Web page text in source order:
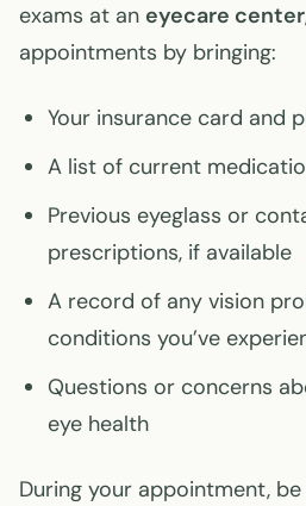
exams at an eyecare center
appointments by bringing:
Your insurance card and
A list of current
Previous eyeglass or
prescriptions, if available
A record of any vision
conditions you’ve
Questions or concerns
eye health
During your appointment,